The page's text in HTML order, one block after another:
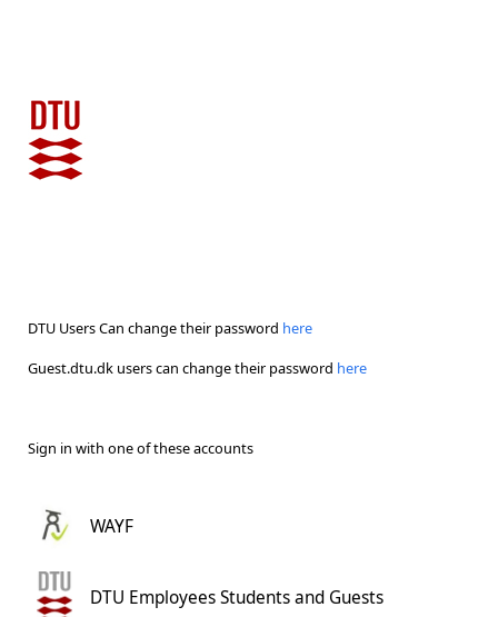
DTU Users Can change their password here
Guest.dtu.dk users can change their password here
Sign in with one of these accounts
WAYF
DTU Employees Students and Guests